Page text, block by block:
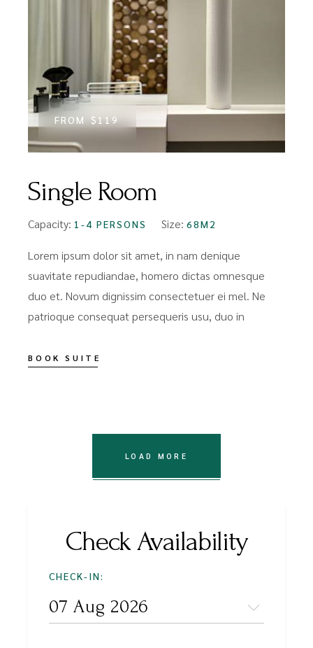
FROM $119
Single Room
Capacity: 1-4 PERSONS Size: 68M2
Lorem ipsum dolor sit amet, in nam denique
suavitate repudiandae, homero dictas omnesque
duo et. Novum dignissim consectetuer ei mel. Ne
patrioque consequat persequeris usu, duo in
BOOK SUITE
LOAD MORE
Check Availability
CHECK-IN: